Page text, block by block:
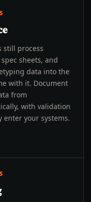
still process
sheets, and
data into the
with it. Document
from
with validation
your systems.